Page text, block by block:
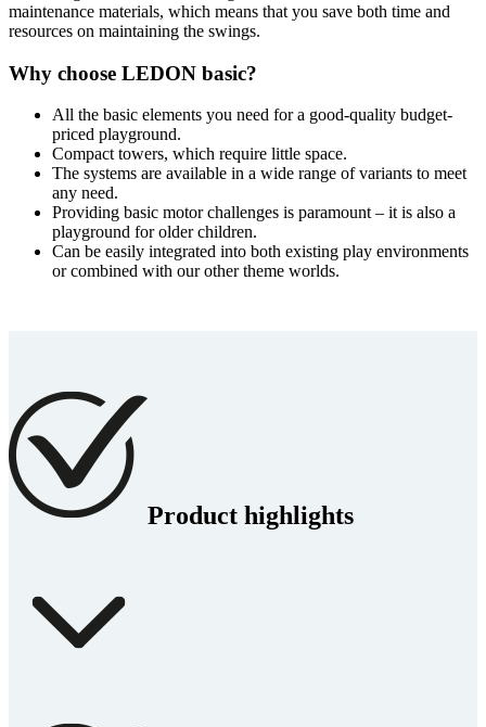
maintenance materials, which means that you save both time and
resources on maintaining the swings.
Why choose LEDON basic?
All the basic elements you need for a good-quality budget-
priced playground.
Compact towers, which require little space.
The systems are available in a wide range of variants to meet
any need.
Providing basic motor challenges is paramount – it is also a
playground for older children.
Can be easily integrated into both existing play environments
or combined with our other theme worlds.
Product highlights